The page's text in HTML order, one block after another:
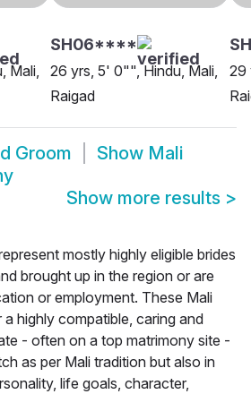
Mali,
SH06****
26 yrs, 5' 0"", Hindu, Mali,
Raigad
29
Groom Show Mali
Show more results >
mostly highly eligible brides
brought up in the region or are
or employment. These Mali
highly compatible, caring and
- often on a top matrimony site -
as per Mali tradition but also in
life goals, character,